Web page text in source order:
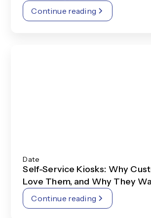
Continue reading
Date
Self-Service Kiosks: Why
Love Them, and Why They
Continue reading